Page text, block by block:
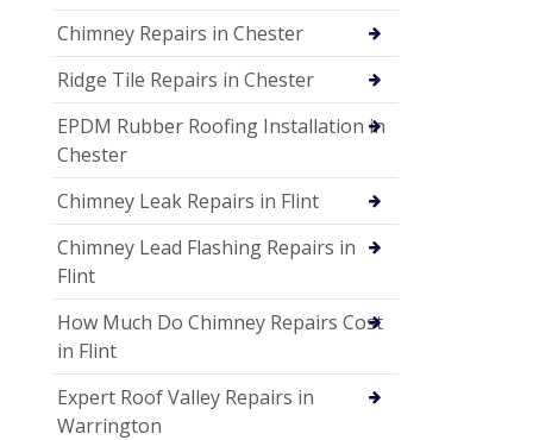
Chimney Repairs in Chester
Ridge Tile Repairs in Chester
EPDM Rubber Roofing Installation in
Chester
Chimney Leak Repairs in Flint
Chimney Lead Flashing Repairs in
Flint
How Much Do Chimney Repairs Cost
in Flint
Expert Roof Valley Repairs in
Warrington